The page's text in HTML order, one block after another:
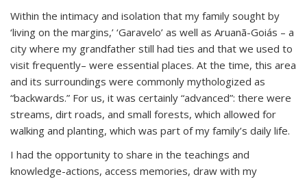
Within the intimacy and isolation that my family sought by
‘living on the margins,’ ‘Garavelo’ as well as Aruanã-Goiás – a
city where my grandfather still had ties and that we used to
visit frequently– were essential places. At the time, this area
and its surroundings were commonly mythologized as
“backwards.” For us, it was certainly “advanced”: there were
streams, dirt roads, and small forests, which allowed for
walking and planting, which was part of my family’s daily life.
I had the opportunity to share in the teachings and
knowledge-actions, access memories, draw with my